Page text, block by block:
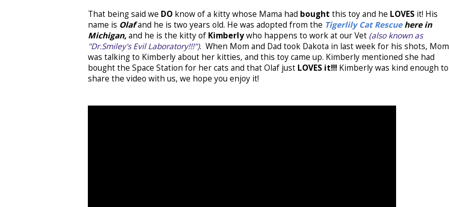
That being said we DO know of a kitty whose Mama had bought this toy and he LOVES it! His
name is Olafand he is two years old. He was adopted from the Tigerlily Cat Rescuehere in
Michigan,and he is the kitty of Kimberlywho happens to work at our Vet (also known as
"Dr.Smiley's Evil Laboratory!!!"). When Mom and Dad took Dakota in last week for his shots, Mom
was talking to Kimberly about her kitties, and this toy came up. Kimberly mentioned she had
bought the Space Station for her cats and that Olaf just LOVES it!!! Kimberly was kind enough to
share the video with us, we hope you enjoy it!